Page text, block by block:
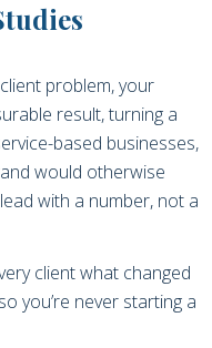
problem, your
result, turning a
based businesses,
would otherwise
with a number, not a
client what changed
you’re never starting a